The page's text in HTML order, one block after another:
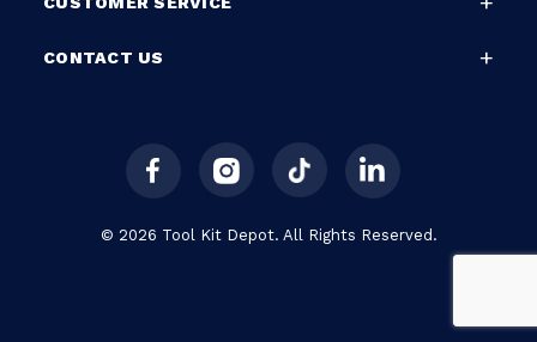
CONTACT US
© 2026 Tool Kit Depot. All Rights Reserved.